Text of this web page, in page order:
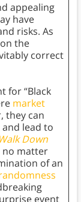
appealing
have
risks. As
the
correct
for “Black
market
they can
lead to
Down
no matter
of an
event